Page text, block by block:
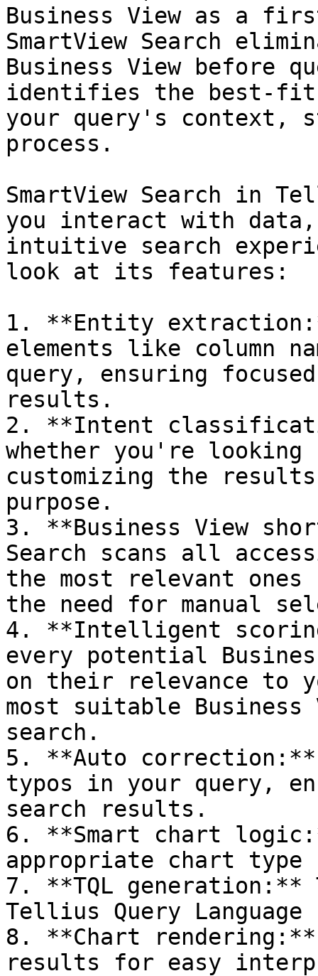
Business View as a
SmartView Search
Business View
identifies the best-fit
your query's context,
process.
SmartView Search in
you interact with data,
intuitive search
look at its features:
1. **Entity
elements like column
query, ensuring
results.
2. **Intent
whether you're
customizing the
purpose.
3. **Business View
Search scans all
the most relevant
the need for manual
4. **Intelligent
every potential
on their relevance to
most suitable
search.
5. **Auto
typos in your query,
search results.
6. **Smart chart
appropriate chart type
7. **TQL
Tellius Query
8. **Chart
results for easy